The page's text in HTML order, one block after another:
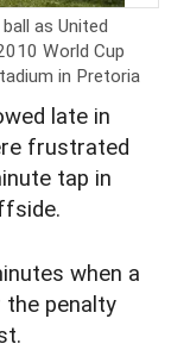
as United
World Cup
in Pretoria
late in
frustrated
tap in
when a
penalty